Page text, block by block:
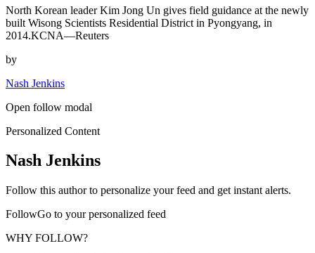
North Korean leader Kim Jong Un gives field guidance at the newly
built Wisong Scientists Residential District in Pyongyang, in
2014.KCNA—Reuters
by
Nash Jenkins
Open follow modal
Personalized Content
Nash Jenkins
Follow this author to personalize your feed and get instant alerts.
FollowGo to your personalized feed
WHY FOLLOW?